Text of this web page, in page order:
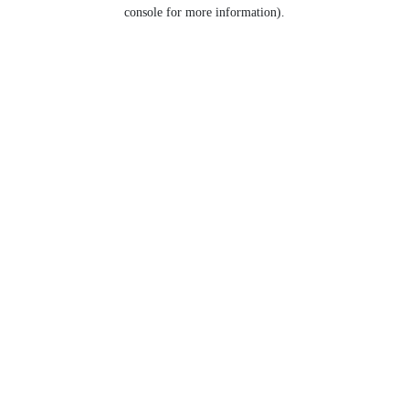
console for more information).